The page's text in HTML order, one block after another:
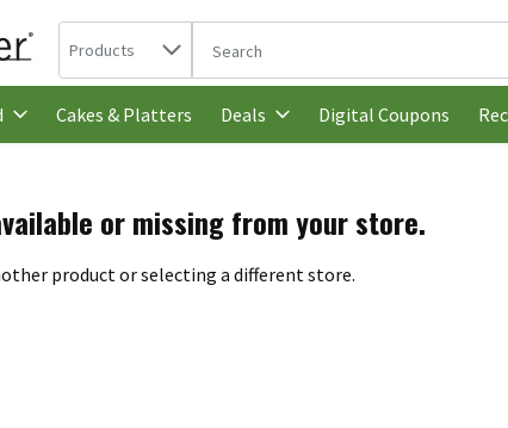
Search in
Products The following text field is used to
Cakes & Platters Deals Digital Coupons
or missing from your store.
product or selecting a different store.